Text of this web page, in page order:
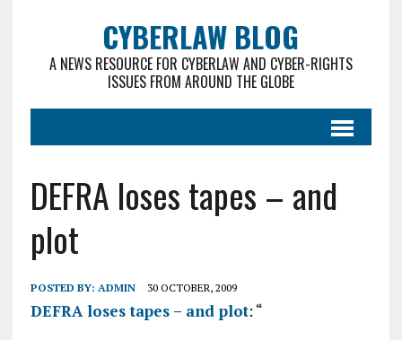
CYBERLAW BLOG
A NEWS RESOURCE FOR CYBERLAW AND CYBER-RIGHTS
ISSUES FROM AROUND THE GLOBE
DEFRA loses tapes – and
plot
POSTED BY: ADMIN 30 OCTOBER, 2009
DEFRA loses tapes – and plot: “